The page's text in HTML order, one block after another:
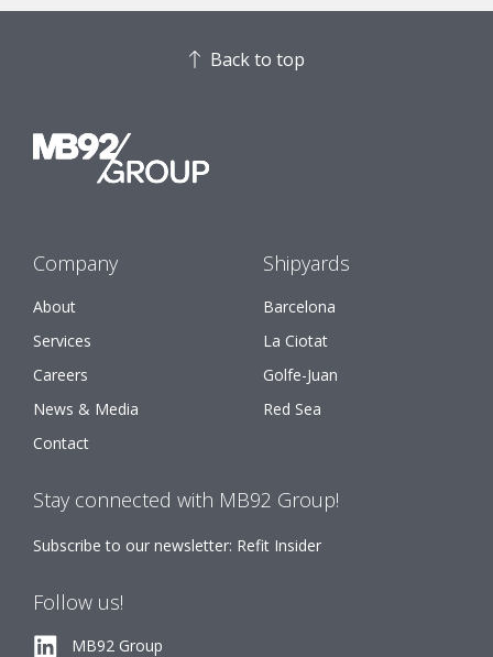
Back to top
Company
About
Services
Careers
News & Media
Contact
Shipyards
Barcelona
La Ciotat
Golfe-Juan
Red Sea
Stay connected with MB92 Group!
Subscribe to our newsletter: Refit Insider
Follow us!
MB92 Group